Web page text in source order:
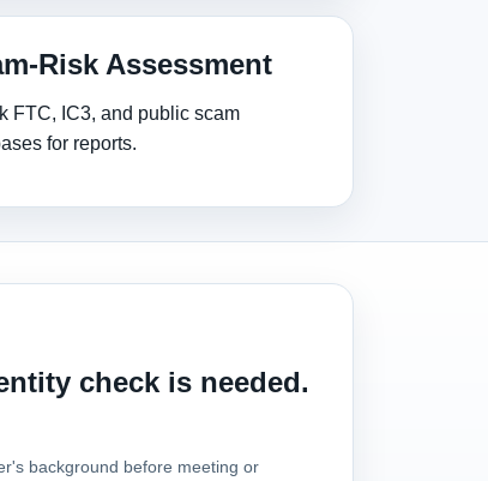
Assessment
FTC, IC3, and public scam
for reports.
check is needed.
background before meeting or